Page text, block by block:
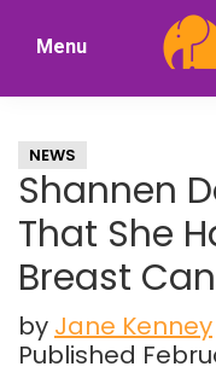
Menu
NEWS
Shannen
That She
Breast
by Jane Kenney
Published